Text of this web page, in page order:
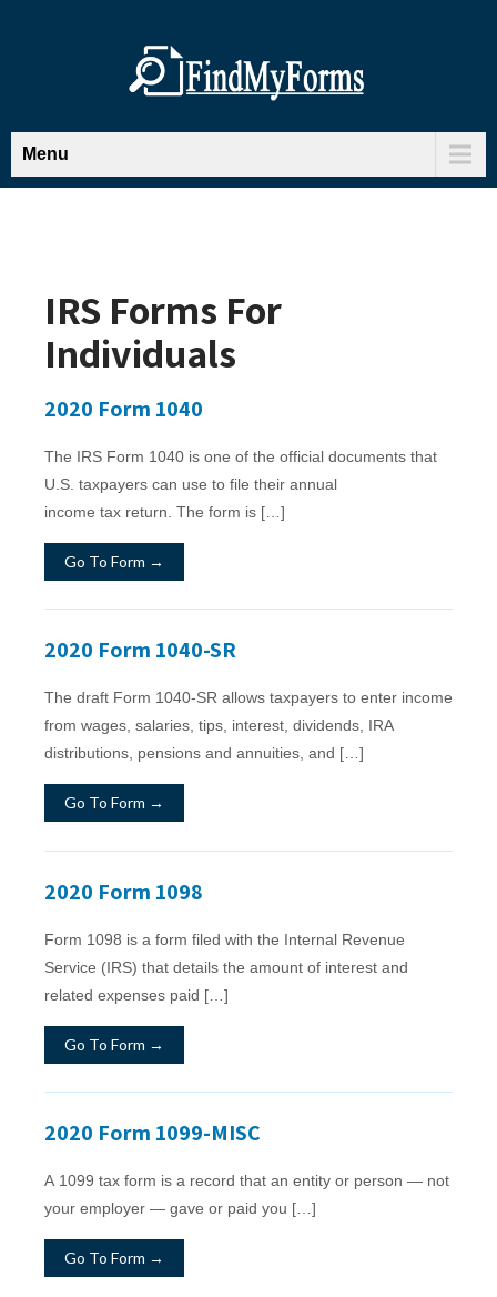
Menu
IRS Forms For
Individuals
2020 Form 1040
The IRS Form 1040 is one of the official documents that
U.S. taxpayers can use to file their annual
income tax return. The form is […]
Go To Form →
2020 Form 1040-SR
The draft Form 1040-SR allows taxpayers to enter income
from wages, salaries, tips, interest, dividends, IRA
distributions, pensions and annuities, and […]
Go To Form →
2020 Form 1098
Form 1098 is a form filed with the Internal Revenue
Service (IRS) that details the amount of interest and
related expenses paid […]
Go To Form →
2020 Form 1099-MISC
A 1099 tax form is a record that an entity or person — not
your employer — gave or paid you […]
Go To Form →